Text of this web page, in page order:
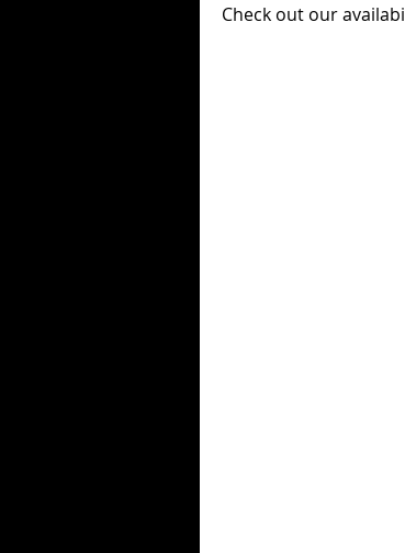
Check out our